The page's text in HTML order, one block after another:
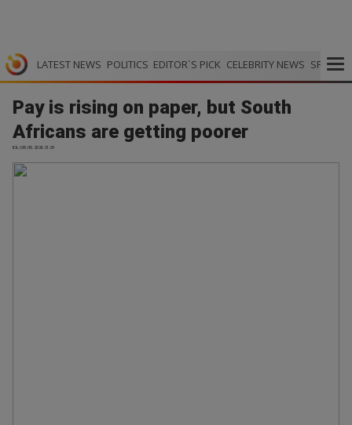
LATEST NEWS POLITICS EDITOR`S PICK CELEBRITY NEWS SPORTS
Pay is rising on paper, but South
Africans are getting poorer
IOL | 08.05.2026 21:29